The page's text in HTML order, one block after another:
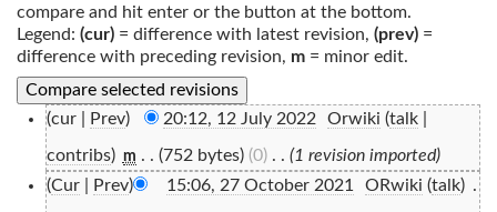
compare and hit enter or the button at the bottom.
Legend: (cur) = difference with latest revision, (prev) =
difference with preceding revision, m = minor edit.
(cur | Prev) 20:12, 12 July 2022 Orwiki (talk|
contribs) m . . (752 bytes) (0)‎ . . (1 revision imported)
(Cur| Prev) 15:06, 27 October 2021 ORwiki (talk) .